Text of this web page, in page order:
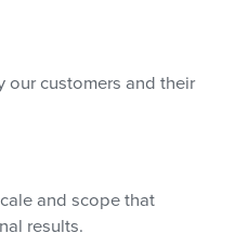
our customers and their
and scope that
results.